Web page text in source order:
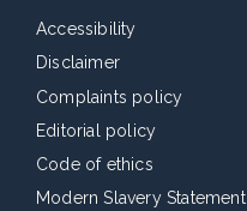
Accessibility
Disclaimer
Complaints policy
Editorial policy
Code of ethics
Modern Slavery Statement